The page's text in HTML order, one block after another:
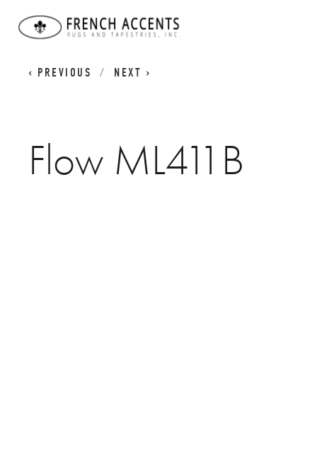
PREVIOUS
NEXT
Flow ML411B